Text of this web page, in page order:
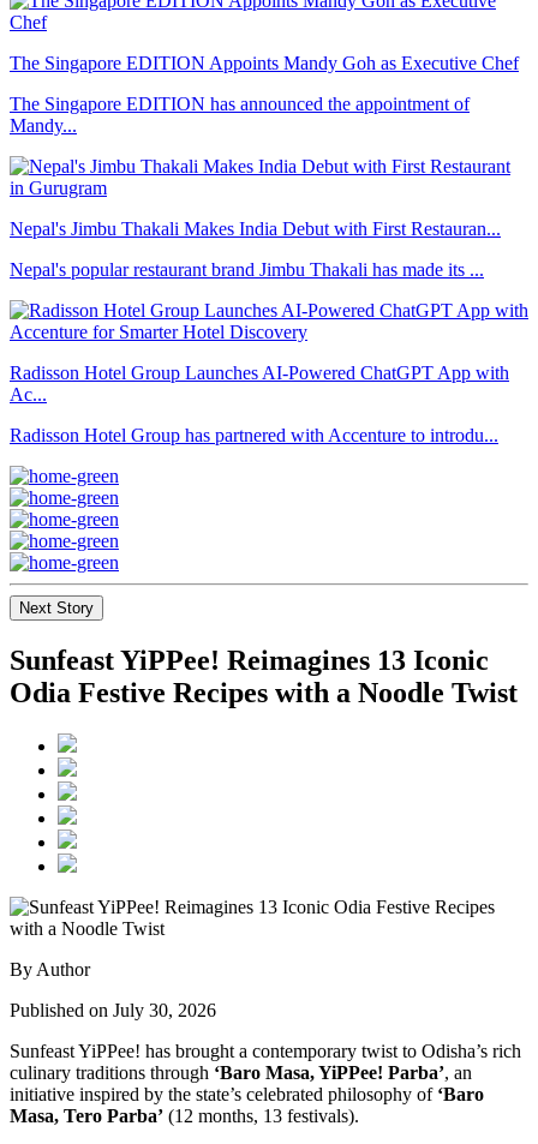
The Singapore EDITION Appoints Mandy Goh as Executive Chef
The Singapore EDITION has announced the appointment of
Mandy...
Nepal's Jimbu Thakali Makes India Debut with First Restauran...
Nepal's popular restaurant brand Jimbu Thakali has made its ...
Radisson Hotel Group Launches AI-Powered ChatGPT App with
Ac...
Radisson Hotel Group has partnered with Accenture to introdu...
Next Story
Sunfeast YiPPee! Reimagines 13 Iconic
Odia Festive Recipes with a Noodle Twist
By Author
Published on July 30, 2026
Sunfeast YiPPee! has brought a contemporary twist to Odisha’s rich
culinary traditions through ‘Baro Masa, YiPPee! Parba’, an
initiative inspired by the state’s celebrated philosophy of ‘Baro
Masa, Tero Parba’ (12 months, 13 festivals).